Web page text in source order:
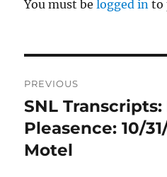
You must belogged in to
navigation
PREVIOUS
Previous
post:
SNL
Pleasence: 10/
Motel